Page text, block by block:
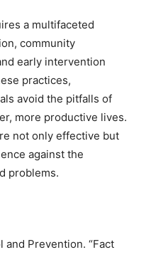
a multifaceted
community
early intervention
practices,
avoid the pitfalls of
more productive lives.
not only effective but
against the
problems.
Prevention. “Fact